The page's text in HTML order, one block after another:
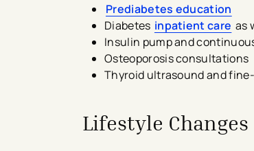
Prediabetes education
Diabetes inpatient care as
Insulin pump and
Osteoporosis consultations
Thyroid ultrasound and
Lifestyle Changes